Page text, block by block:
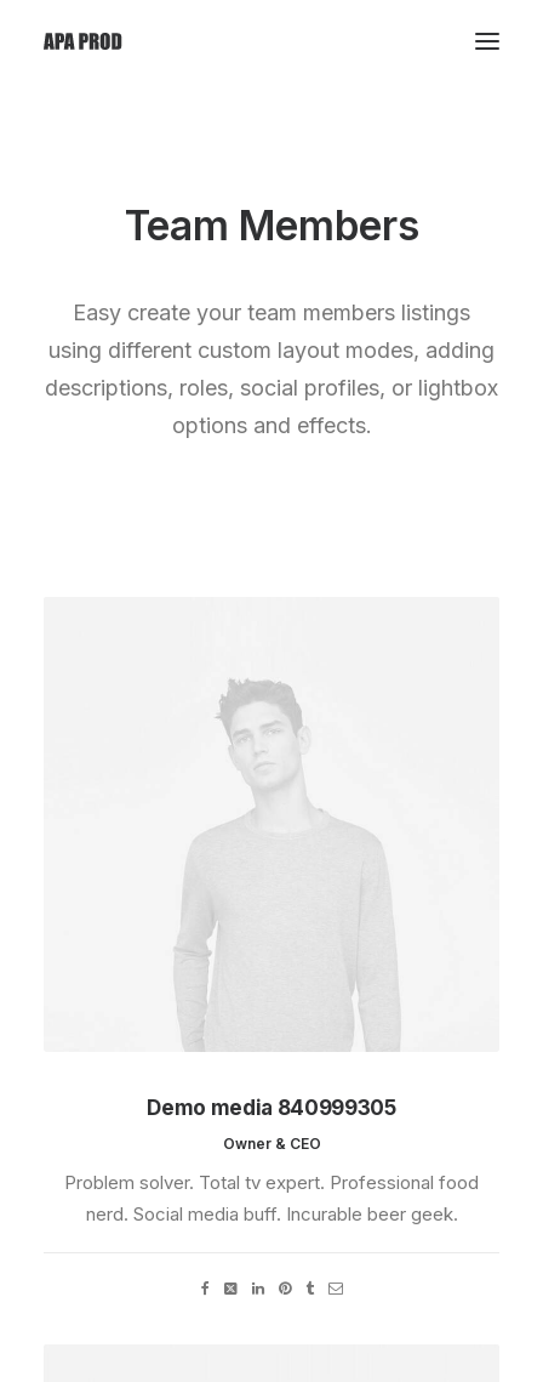
Team Members
Easy create your team members listings
using different custom layout modes, adding
descriptions, roles, social profiles, or lightbox
options and effects.
Demo media 840999305
Owner & CEO
Problem solver. Total tv expert. Professional food
nerd. Social media buff. Incurable beer geek.